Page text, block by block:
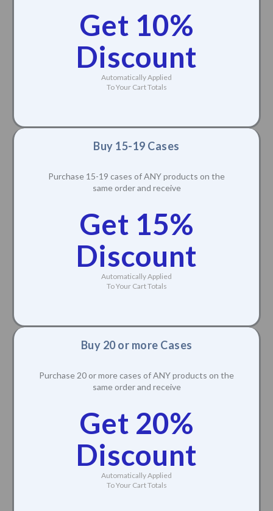
Get 10%
Discount
Automatically Applied
To Your Cart Totals
Buy 15-19 Cases
Purchase 15-19 cases of ANY products on the
same order and receive
Get 15%
Discount
Automatically Applied
To Your Cart Totals
Buy 20 or more Cases
Purchase 20 or more cases of ANY products on the
same order and receive
Get 20%
Discount
Automatically Applied
To Your Cart Totals